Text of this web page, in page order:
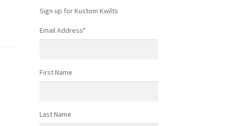
Sign up for Kustom Kwilts
Email Address*
First Name
Last Name